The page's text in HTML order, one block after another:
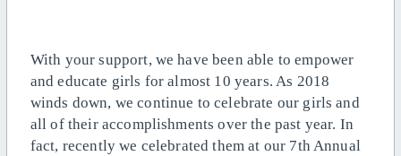
With your support, we have been able to empower
and educate girls for almost 10 years. As 2018
winds down, we continue to celebrate our girls and
all of their accomplishments over the past year. In
fact, recently we celebrated them at our 7th Annual